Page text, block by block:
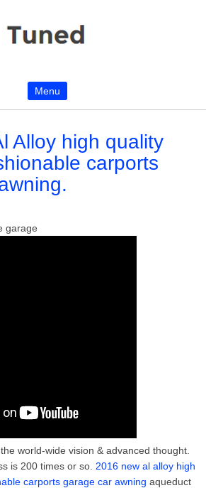
Menu
Alloy high quality
carports
garage
world-wide vision & advanced thought.
is 200 times or so. 2016 new al alloy high
carports garage car awning aqueduct